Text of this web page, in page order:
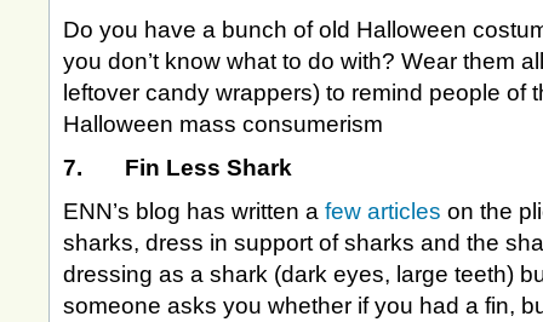
Do you have a bunch of old Halloween
you don’t know what to do with? Wear them
leftover candy wrappers) to remind people of
Halloween mass consumerism
7. Fin Less Shark
ENN’s blog has written a few articles on the
sharks, dress in support of sharks and the
dressing as a shark (dark eyes, large teeth)
someone asks you whether if you had a fin,